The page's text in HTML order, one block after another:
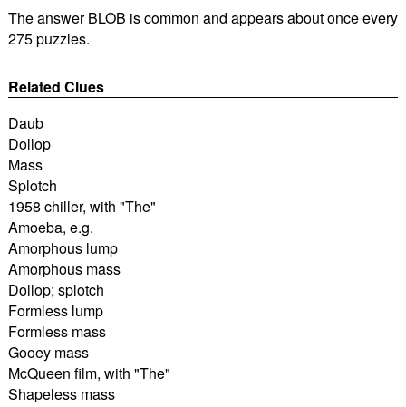
The answer BLOB is common and appears about once every
275 puzzles.
Related Clues
Daub
Dollop
Mass
Splotch
1958 chiller, with "The"
Amoeba, e.g.
Amorphous lump
Amorphous mass
Dollop; splotch
Formless lump
Formless mass
Gooey mass
McQueen film, with "The"
Shapeless mass